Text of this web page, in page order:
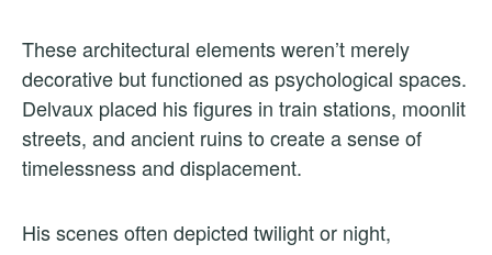
These architectural elements weren’t merely
decorative but functioned as psychological spaces.
Delvaux placed his figures in train stations, moonlit
streets, and ancient ruins to create a sense of
timelessness and displacement.
His scenes often depicted twilight or night,